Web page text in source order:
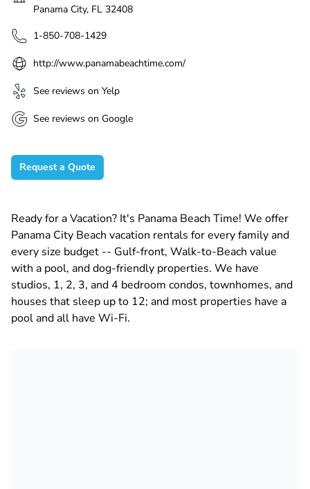
Panama City, FL 32408
1-850-708-1429
http://www.panamabeachtime.com/
See reviews on Yelp
See reviews on Google
Request a Quote
Ready for a Vacation? It's Panama Beach Time! We offer
Panama City Beach vacation rentals for every family and
every size budget -- Gulf-front, Walk-to-Beach value
with a pool, and dog-friendly properties. We have
studios, 1, 2, 3, and 4 bedroom condos, townhomes, and
houses that sleep up to 12; and most properties have a
pool and all have Wi-Fi.